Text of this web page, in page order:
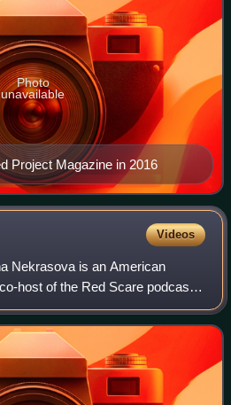
Project Magazine in 2016
Photo
unavailable
Videos
Nekrasova is an American
host of the Red Scare podcast
in Dimes Square, New York